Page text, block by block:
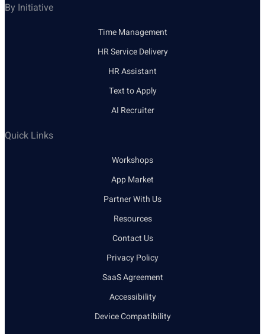
By Initiative
Time Management
HR Service Delivery
HR Assistant
Text to Apply
AI Recruiter
Quick Links
Workshops
App Market
Partner With Us
Resources
Contact Us
Privacy Policy
SaaS Agreement
Accessibility
Device Compatibility